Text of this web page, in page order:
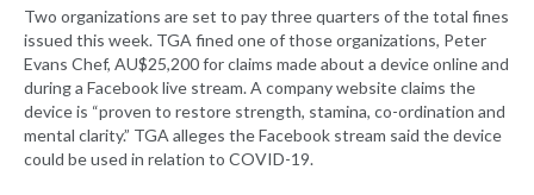
Two organizations are set to pay three quarters of the total fines
issued this week. TGA fined one of those organizations, Peter
Evans Chef, AU$25,200 for claims made about a device online and
during a Facebook live stream. A company website claims the
device is “proven to restore strength, stamina, co-ordination and
mental clarity.” TGA alleges the Facebook stream said the device
could be used in relation to COVID-19.